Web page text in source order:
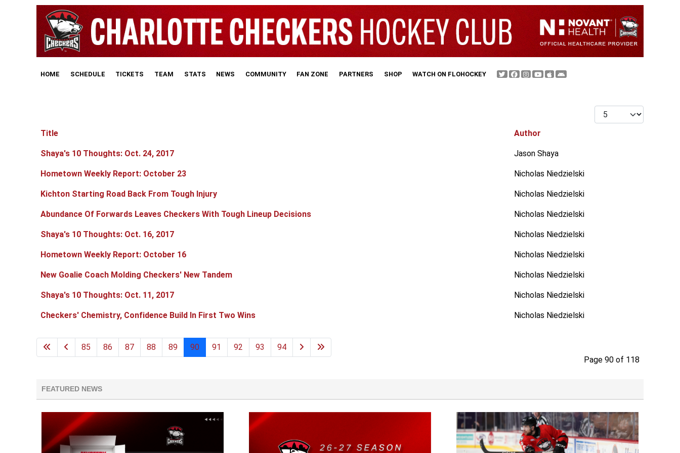
HOME SCHEDULE TICKETS TEAM STATS NEWS COMMUNITY FAN ZONE PARTNERS SHOP WATCH ON FLOHOCKEY
Display #
Articles
Title Author
Shaya's 10 Thoughts: Oct. 24, 2017 Jason Shaya
Hometown Weekly Report: October 23 Nicholas Niedzielski
Kichton Starting Road Back From Tough Injury Nicholas Niedzielski
Abundance Of Forwards Leaves Checkers With Tough Lineup Decisions Nicholas Niedzielski
Shaya's 10 Thoughts: Oct. 16, 2017 Nicholas Niedzielski
Hometown Weekly Report: October 16 Nicholas Niedzielski
New Goalie Coach Molding Checkers' New Tandem Nicholas Niedzielski
Shaya's 10 Thoughts: Oct. 11, 2017 Nicholas Niedzielski
Checkers' Chemistry, Confidence Build In First Two Wins Nicholas Niedzielski
Page 90 of 118
85 86 87 88 89 90 91 92 93 94
FEATURED NEWS